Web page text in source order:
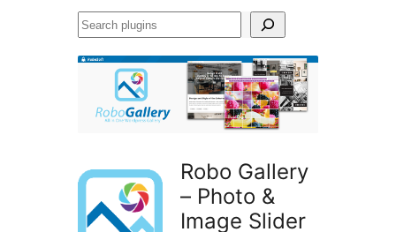
Search
Robo Gallery
– Photo &
Image Slider